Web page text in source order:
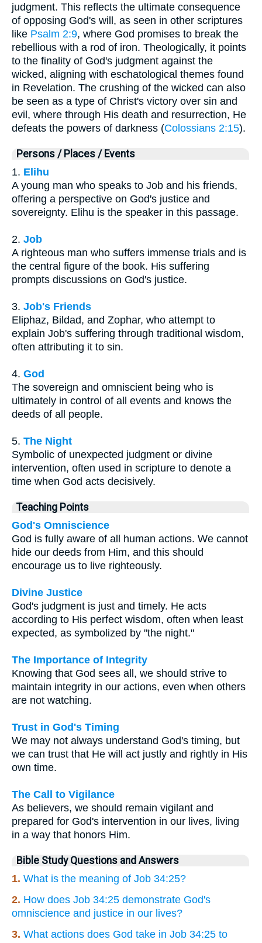
judgment. This reflects the ultimate consequence
of opposing God's will, as seen in other scriptures
like Psalm 2:9, where God promises to break the
rebellious with a rod of iron. Theologically, it points
to the finality of God's judgment against the
wicked, aligning with eschatological themes found
in Revelation. The crushing of the wicked can also
be seen as a type of Christ's victory over sin and
evil, where through His death and resurrection, He
defeats the powers of darkness (Colossians 2:15).
Persons / Places / Events
1. Elihu
A young man who speaks to Job and his friends,
offering a perspective on God's justice and
sovereignty. Elihu is the speaker in this passage.
2. Job
A righteous man who suffers immense trials and is
the central figure of the book. His suffering
prompts discussions on God's justice.
3. Job's Friends
Eliphaz, Bildad, and Zophar, who attempt to
explain Job's suffering through traditional wisdom,
often attributing it to sin.
4. God
The sovereign and omniscient being who is
ultimately in control of all events and knows the
deeds of all people.
5. The Night
Symbolic of unexpected judgment or divine
intervention, often used in scripture to denote a
time when God acts decisively.
Teaching Points
God's Omniscience
God is fully aware of all human actions. We cannot
hide our deeds from Him, and this should
encourage us to live righteously.
Divine Justice
God's judgment is just and timely. He acts
according to His perfect wisdom, often when least
expected, as symbolized by "the night."
The Importance of Integrity
Knowing that God sees all, we should strive to
maintain integrity in our actions, even when others
are not watching.
Trust in God's Timing
We may not always understand God's timing, but
we can trust that He will act justly and rightly in His
own time.
The Call to Vigilance
As believers, we should remain vigilant and
prepared for God's intervention in our lives, living
in a way that honors Him.
Bible Study Questions and Answers
1. What is the meaning of Job 34:25?
2. How does Job 34:25 demonstrate God's
omniscience and justice in our lives?
3. What actions does God take in Job 34:25 to